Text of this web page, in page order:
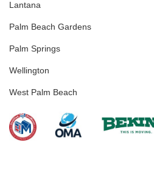
Lantana
Palm Beach Gardens
Palm Springs
Wellington
West Palm Beach